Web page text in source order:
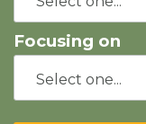
Focusing on